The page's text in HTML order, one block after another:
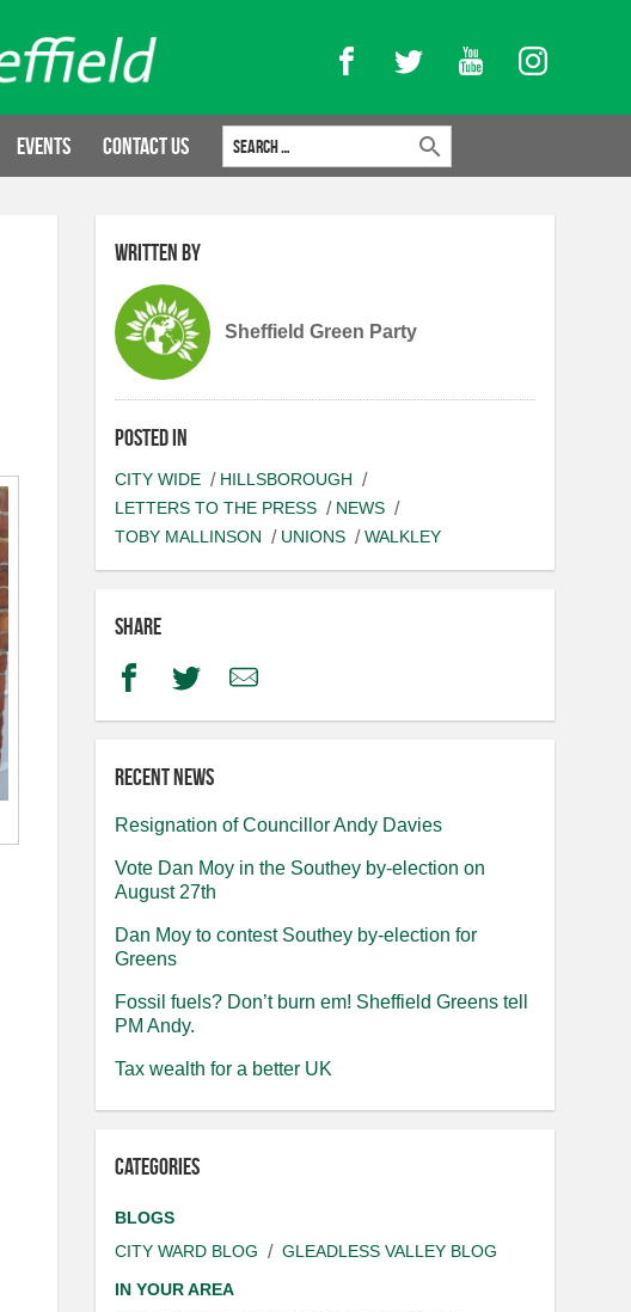
FacebookTwitter YouTubeInstagram
Events Contact Us
Search for:
Written by
Sheffield Green Party
Posted in
CITY WIDE
HILLSBOROUGH
LETTERS TO THE PRESS
NEWS
TOBY MALLINSON
UNIONS WALKLEY
Share
FacebookTwitterEmail
Recent news
Resignation of Councillor Andy Davies
Vote Dan Moy in the Southey by-election on
August 27th
Dan Moy to contest Southey by-election for
Greens
Fossil fuels? Don’t burn em! Sheffield Greens tell
PM Andy.
Tax wealth for a better UK
Categories
BLOGS
CITY WARD BLOG
GLEADLESS VALLEY BLOG
IN YOUR AREA